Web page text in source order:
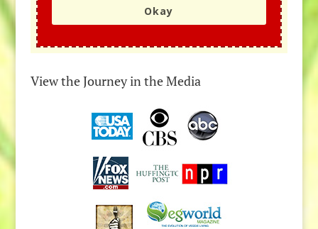
Okay
View the Journey in the Media